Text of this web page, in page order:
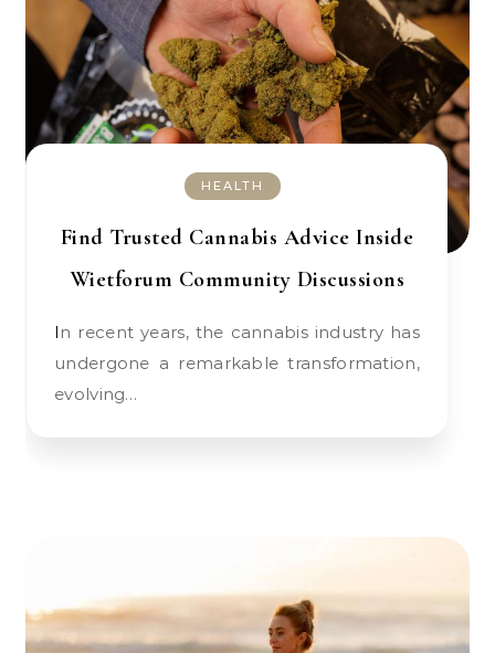
HEALTH
Find Trusted Cannabis Advice Inside
Wietforum Community Discussions
In recent years, the cannabis industry has
undergone a remarkable transformation,
evolving…